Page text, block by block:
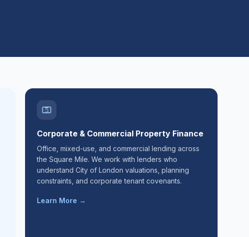
Corporate & Commercial Property Finance
Office, mixed-use, and commercial lending across
the Square Mile. We work with lenders who
understand City of London valuations, planning
constraints, and corporate tenant covenants.
Learn More →